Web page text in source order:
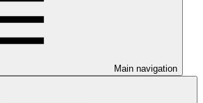
Main navigation